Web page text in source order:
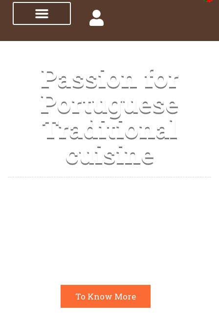
Passion for
Portuguese
Traditional
cuisine
To Know More